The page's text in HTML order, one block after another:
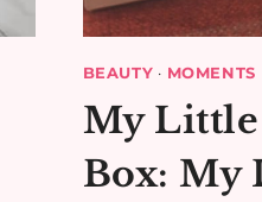
BEAUTY ·
My Little
Box: My